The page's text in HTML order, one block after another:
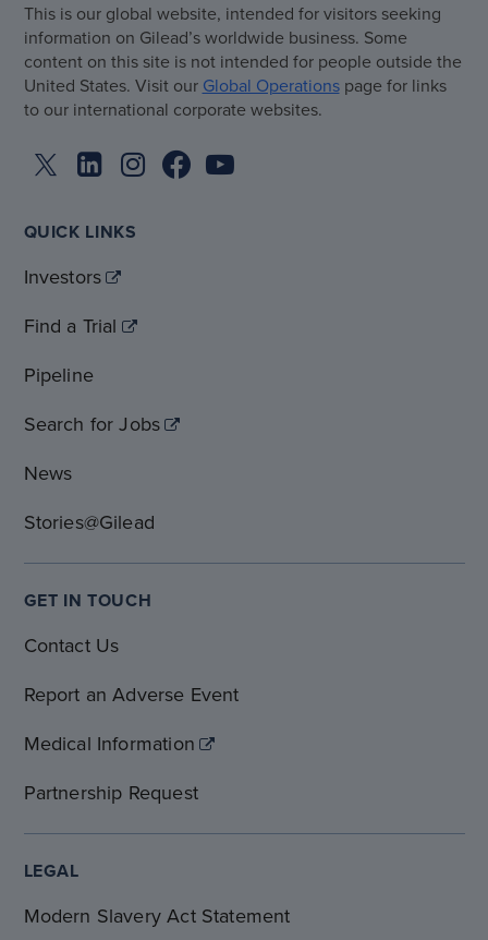
This is our global website, intended for visitors seeking
information on Gilead’s worldwide business. Some
content on this site is not intended for people outside the
United States. Visit our Global Operationspage for links
to our international corporate websites.
QUICK LINKS
Investors
Find a Trial
Pipeline
Search for Jobs
News
Stories@Gilead
GET IN TOUCH
Contact Us
Report an Adverse Event
Medical Information
Partnership Request
LEGAL
Modern Slavery Act Statement